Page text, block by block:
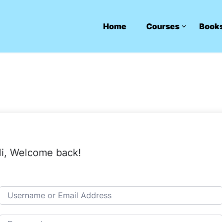
Home Courses
Welcome back!